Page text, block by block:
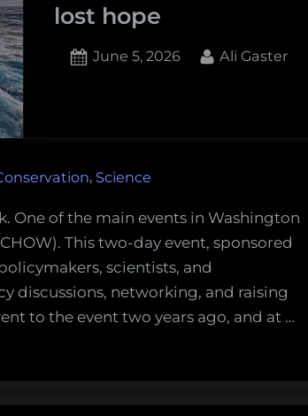
lost hope
Posted
June 5, 2026 By
Ali Gaster
2026
a
lost
hope
, Science
One of the main events in Washington
This two-day event, sponsored
scientists, and
discussions, networking, and raising
to the event two years ago, and at …